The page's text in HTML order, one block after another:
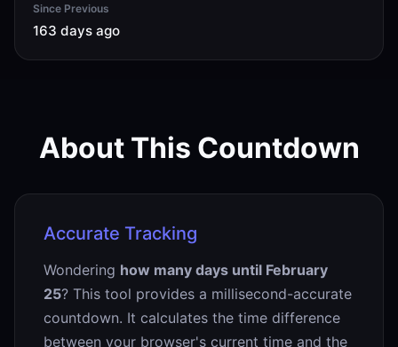
Since Previous
163 days ago
About This Countdown
Accurate Tracking
Wondering how many days until February
25? This tool provides a millisecond-accurate
countdown. It calculates the time difference
between your browser's current time and the